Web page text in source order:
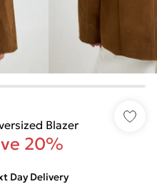
Blazer
20%
Day Delivery